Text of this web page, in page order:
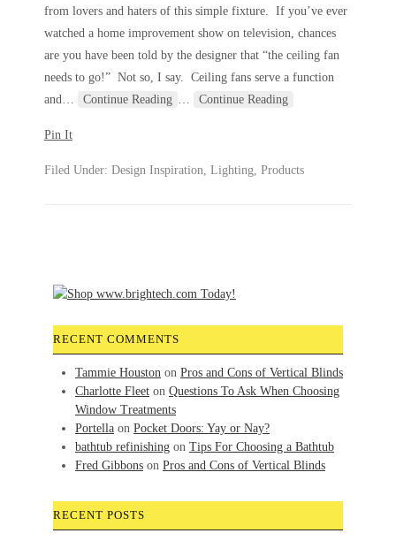
from lovers and haters of this simple fixture. If you’ve ever
watched a home improvement show on television, chances
are you have been told by the designer that “the ceiling fan
needs to go!” Not so, I say. Ceiling fans serve a function
and… Continue Reading … Continue Reading
Pin It
Filed Under: Design Inspiration, Lighting, Products
RECENT COMMENTS
Tammie Houston on Pros and Cons of Vertical Blinds
Charlotte Fleet on Questions To Ask When Choosing
Window Treatments
Portella on Pocket Doors: Yay or Nay?
bathtub refinishing on Tips For Choosing a Bathtub
Fred Gibbons on Pros and Cons of Vertical Blinds
RECENT POSTS